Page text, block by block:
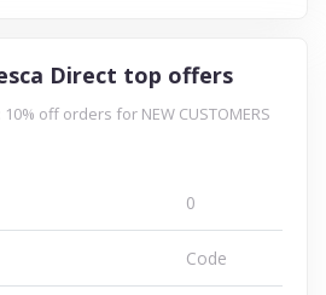
Direct top offers
off orders for NEW CUSTOMERS
0
Code